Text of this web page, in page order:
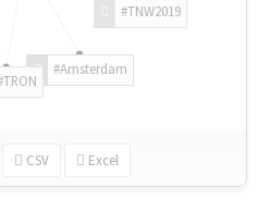
#TNW2019
#Amsterdam
CSV Excel